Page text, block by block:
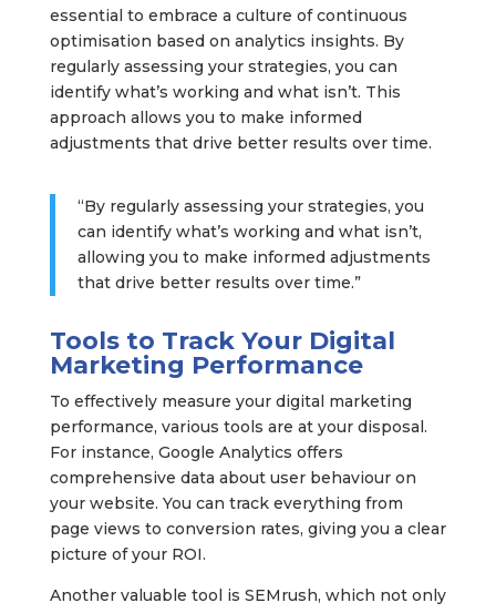
essential to embrace a culture of continuous
optimisation based on analytics insights. By
regularly assessing your strategies, you can
identify what’s working and what isn’t. This
approach allows you to make informed
adjustments that drive better results over time.
“By regularly assessing your strategies, you
can identify what’s working and what isn’t,
allowing you to make informed adjustments
that drive better results over time.”
Tools to Track Your Digital
Marketing Performance
To effectively measure your digital marketing
performance, various tools are at your disposal.
For instance, Google Analytics offers
comprehensive data about user behaviour on
your website. You can track everything from
page views to conversion rates, giving you a clear
picture of your ROI.
Another valuable tool is SEMrush, which not only